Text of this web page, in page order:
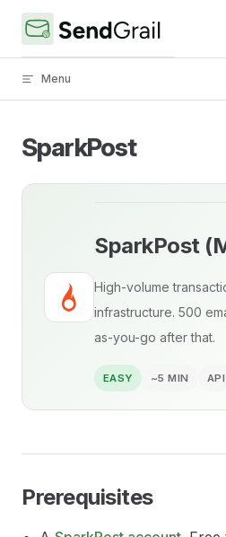
Skip to content
Menu
SparkPost
SparkPost
High-volume
infrastructure. 500
as-you-go after that.
EASY ~5 MIN API
Prerequisites